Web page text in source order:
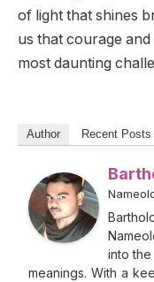
of light that shines
us that courage
most daunting
Author Recent Posts
into
meanings. With a